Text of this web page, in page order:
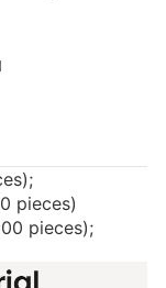
pieces)
pieces);